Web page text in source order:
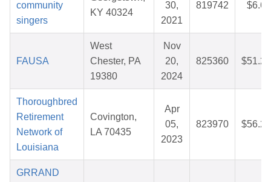
community
singers
KY 40324
30,
2021
819742 $6.60
FAUSA
West
Chester, PA
19380
Nov
20,
2024
825360 $51.26
Thoroughbred
Retirement
Network of
Louisiana
Covington,
LA 70435
Apr
05,
2023
823970 $56.27
GRRAND